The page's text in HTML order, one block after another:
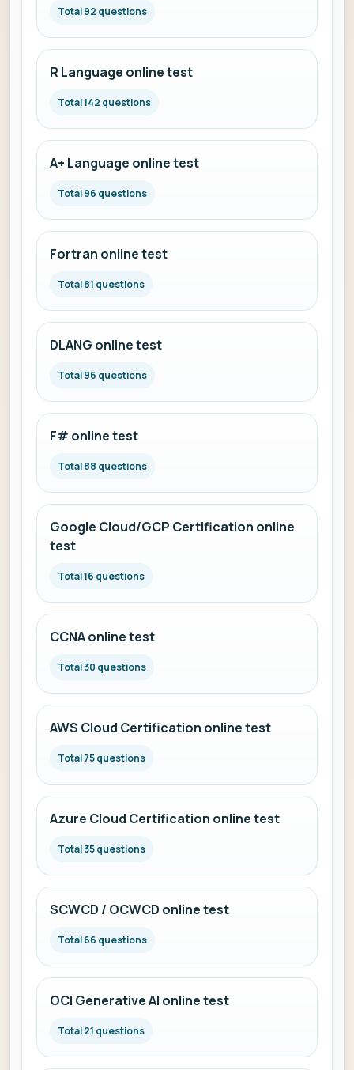
Total 92 questions
R Language online test
Total 142 questions
A+ Language online test
Total 96 questions
Fortran online test
Total 81 questions
DLANG online test
Total 96 questions
F# online test
Total 88 questions
Google Cloud/GCP Certification online
test
Total 16 questions
CCNA online test
Total 30 questions
AWS Cloud Certification online test
Total 75 questions
Azure Cloud Certification online test
Total 35 questions
SCWCD / OCWCD online test
Total 66 questions
OCI Generative AI online test
Total 21 questions